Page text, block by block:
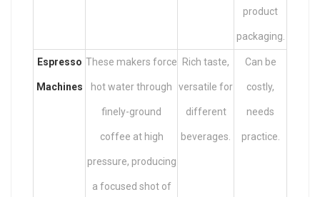
product
packaging.
Espresso
Machines
These makers force
hot water through
finely-ground
coffee at high
pressure, producing
a focused shot of
Rich taste,
versatile for
different
beverages.
Can be
costly,
needs
practice.